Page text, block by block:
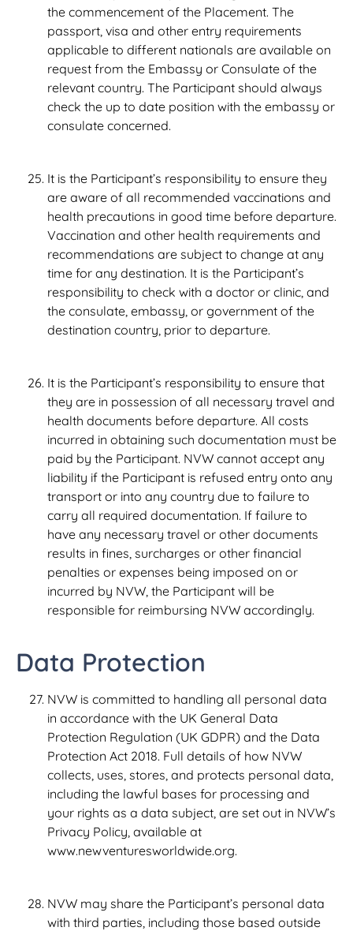
the commencement of the Placement. The
passport, visa and other entry requirements
applicable to different nationals are available on
request from the Embassy or Consulate of the
relevant country. The Participant should always
check the up to date position with the embassy or
consulate concerned.
It is the Participant’s responsibility to ensure they
are aware of all recommended vaccinations and
health precautions in good time before departure.
Vaccination and other health requirements and
recommendations are subject to change at any
time for any destination. It is the Participant’s
responsibility to check with a doctor or clinic, and
the consulate, embassy, or government of the
destination country, prior to departure.
It is the Participant’s responsibility to ensure that
they are in possession of all necessary travel and
health documents before departure. All costs
incurred in obtaining such documentation must be
paid by the Participant. NVW cannot accept any
liability if the Participant is refused entry onto any
transport or into any country due to failure to
carry all required documentation. If failure to
have any necessary travel or other documents
results in fines, surcharges or other financial
penalties or expenses being imposed on or
incurred by NVW, the Participant will be
responsible for reimbursing NVW accordingly.
Data Protection
NVW is committed to handling all personal data
in accordance with the UK General Data
Protection Regulation (UK GDPR) and the Data
Protection Act 2018. Full details of how NVW
collects, uses, stores, and protects personal data,
including the lawful bases for processing and
your rights as a data subject, are set out in NVW’s
Privacy Policy, available at
www.newventuresworldwide.org.
NVW may share the Participant’s personal data
with third parties, including those based outside